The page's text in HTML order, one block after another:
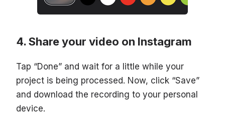
Share your video on Instagram
Tap “Done” and wait for a little while your
project is being processed. Now, click “Save”
and download the recording to your personal
device.